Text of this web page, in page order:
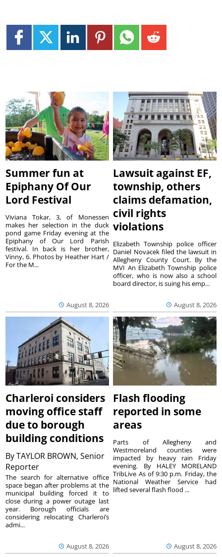
Summer fun at
Epiphany Of Our
Lord Festival
August 8, 2026
Viviana Tokar, 3, of Monessen
makes her selection in the duck
pond game Friday evening at the
Epiphany of Our Lord Parish
festival. In back is her brother,
Vinny, 6. Photos by Heather Hart /
For the M...
Lawsuit against EF,
township, others
claims defamation,
civil rights
violations
August 8, 2026
Elizabeth Township police officer
Daniel Novacek filed the lawsuit in
Allegheny County Court. By the
MVI An Elizabeth Township police
officer, who is now also a school
board director, is suing his emp...
Charleroi considers
moving office staff
due to borough
building conditions
ByTAYLOR BROWN, Senior
Reporter
August 8, 2026
The search for alternative office
space began after problems at the
municipal building forced it to
close during a power outage last
year. Borough officials are
considering relocating Charleroi’s
admi...
Flash flooding
reported in some
areas
August 8, 2026
Parts of Allegheny and
Westmoreland counties were
impacted by heavy rain Friday
evening. By HALEY MORELAND
TribLive As of 9:30 p.m. Friday, the
National Weather Service had
lifted several flash flood ...